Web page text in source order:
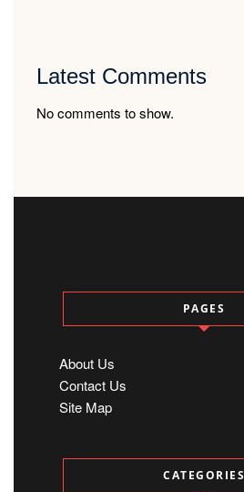
Latest Comments
No comments to show.
PAGES
About Us
Contact Us
Site Map
CATEGORIES